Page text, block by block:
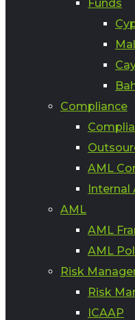
Funds
Compliance
AML
Internal
AML
AML
AML
Risk
Risk
ICAAP